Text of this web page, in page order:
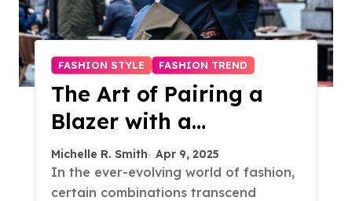
FASHION STYLE FASHION TREND
The Art of Pairing a
Blazer with a
Turtleneck: A Timeless
Style Guide
Michelle R. Smith Apr 9, 2025
In the ever-evolving world of fashion,
certain combinations transcend